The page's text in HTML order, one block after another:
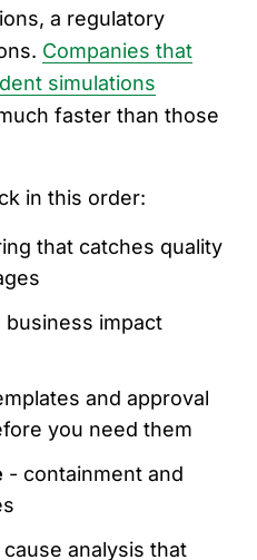
a regulatory
Companies that
simulations
faster than those
in this order:
that catches quality
business impact
and approval
you need them
- containment and
analysis that